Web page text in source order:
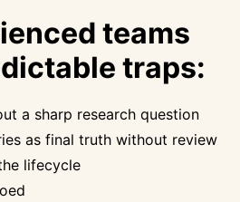
teams
traps:
a sharp research question
as final truth without review
lifecycle